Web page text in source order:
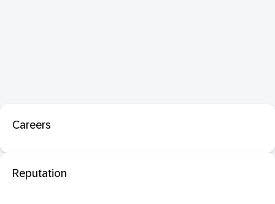
Careers
Reputation